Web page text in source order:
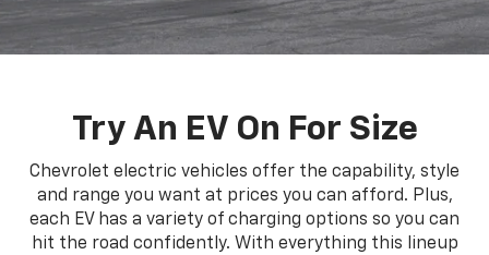
Try An EV On For Size
Chevrolet electric vehicles offer the capability, style
and range you want at prices you can afford. Plus,
each EV has a variety of charging options so you can
hit the road confidently. With everything this lineup